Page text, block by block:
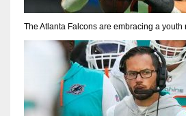
The Atlanta Falcons are embracing a youth